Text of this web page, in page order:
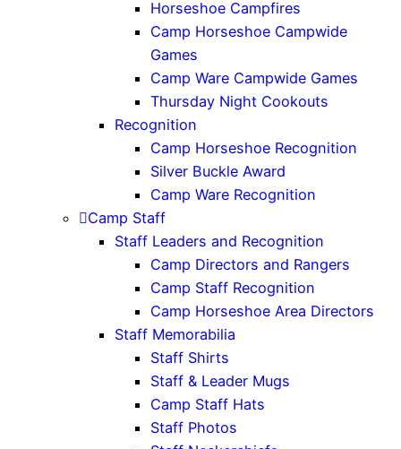
Horseshoe Campfires
Camp Horseshoe Campwide
Games
Camp Ware Campwide Games
Thursday Night Cookouts
Recognition
Camp Horseshoe Recognition
Silver Buckle Award
Camp Ware Recognition
Camp Staff
Staff Leaders and Recognition
Camp Directors and Rangers
Camp Staff Recognition
Camp Horseshoe Area Directors
Staff Memorabilia
Staff Shirts
Staff & Leader Mugs
Camp Staff Hats
Staff Photos